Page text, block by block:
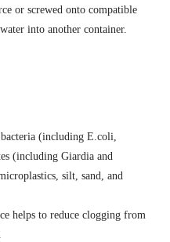
or screwed onto compatible
into another container.
(including E.coli,
(including Giardia and
silt, sand, and
helps to reduce clogging from